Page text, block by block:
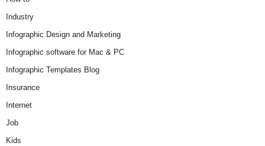
Industry
Infographic Design and Marketing
Infographic software for Mac & PC
Infographic Templates Blog
Insurance
Internet
Job
Kids